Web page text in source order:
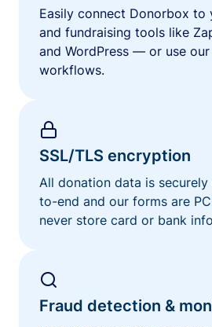
Easily connect Donorbox to
and fundraising tools like
and WordPress — or use
workflows.
SSL/TLS encryption
All donation data is
to-end and our forms are
never store card or bank
Fraud detection &